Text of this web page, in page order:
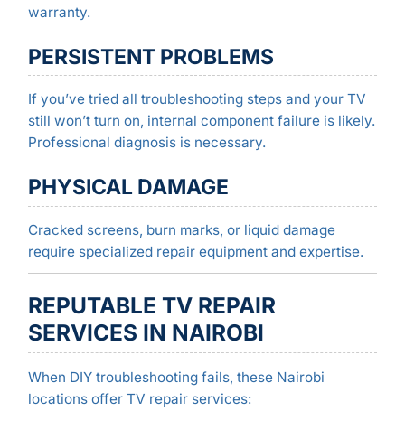
warranty.
PERSISTENT PROBLEMS
If you’ve tried all troubleshooting steps and your TV
still won’t turn on, internal component failure is likely.
Professional diagnosis is necessary.
PHYSICAL DAMAGE
Cracked screens, burn marks, or liquid damage
require specialized repair equipment and expertise.
REPUTABLE TV REPAIR
SERVICES IN NAIROBI
When DIY troubleshooting fails, these Nairobi
locations offer TV repair services: